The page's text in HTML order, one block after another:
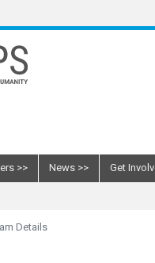
News Get
Details